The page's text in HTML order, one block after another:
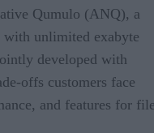
Qumulo (ANQ), a
with unlimited exabyte
developed with
offs customers face
and features for